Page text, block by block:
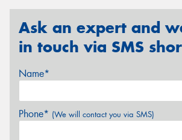
Ask an expert and
in touch via SMS
Name*
Phone* (We will contact you via SMS)